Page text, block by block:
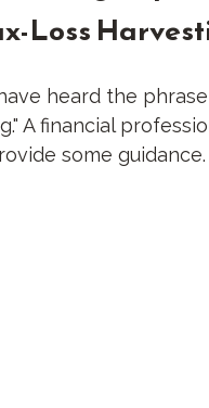
Loss
heard the
A financial
some guidance.